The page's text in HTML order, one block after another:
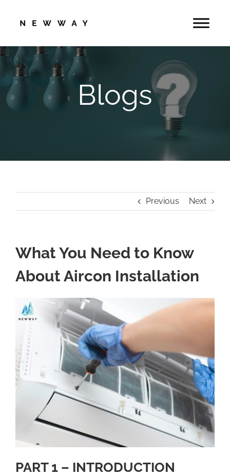
Blogs
Previous Next
What You Need to Know
About Aircon Installation
PART 1 – INTRODUCTION